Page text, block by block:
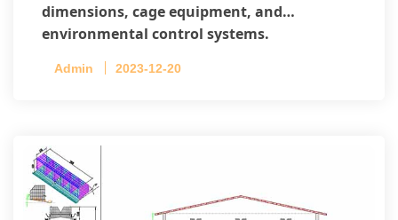
dimensions, cage equipment, and
environmental control systems.
Admin 2023-12-20